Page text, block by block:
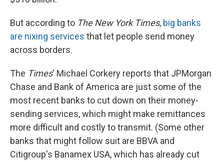
But according to The New York Times, big banks
are nixing services that let people send money
across borders.
The Times' Michael Corkery reports that JPMorgan
Chase and Bank of America are just some of the
most recent banks to cut down on their money-
sending services, which might make remittances
more difficult and costly to transmit. (Some other
banks that might follow suit are BBVA and
Citigroup's Banamex USA, which has already cut